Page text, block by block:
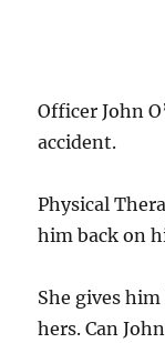
Officer John
accident.
Physical
him back on
She gives
hers. Can